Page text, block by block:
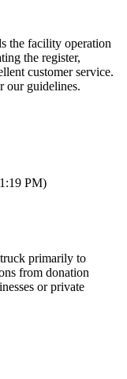
the facility operation
the register,
customer service.
our guidelines.
PM)
primarily to
from donation
or private